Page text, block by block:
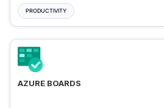
PRODUCTIVITY
AZURE BOARDS